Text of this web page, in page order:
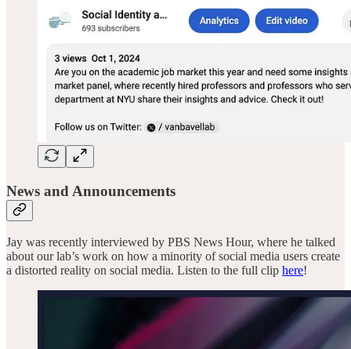
News and Announcements
Jay was recently interviewed by PBS News Hour, where he talked
about our lab’s work on how a minority of social media users create
a distorted reality on social media. Listen to the full clip here!